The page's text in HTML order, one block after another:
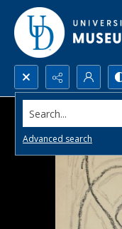
Search...
Advanced search